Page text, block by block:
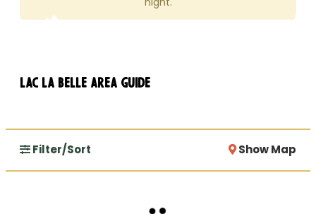
night.
Lac La Belle Area Guide
Filter/Sort Show Map